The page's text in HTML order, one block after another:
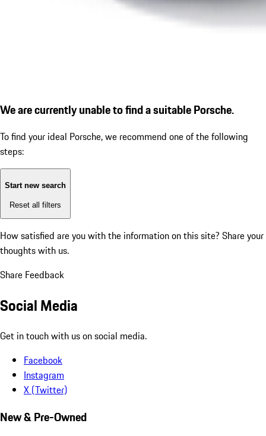
We are currently unable to find a suitable Porsche.
To find your ideal Porsche, we recommend one of the following
steps:
Start new search
Reset all filters
How satisfied are you with the information on this site? Share your
thoughts with us.
Share Feedback
Social Media
Get in touch with us on social media.
Facebook
Instagram
X (Twitter)
New & Pre-Owned